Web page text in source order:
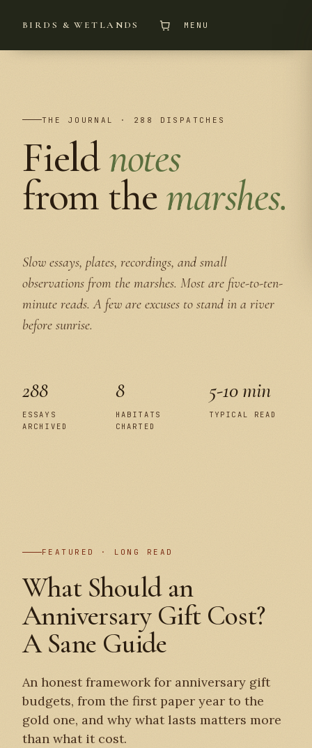
BIRDS & WETLANDS MENU
THE JOURNAL · 288 DISPATCHES
Fieldnotes
from themarshes.
Slow essays, plates, recordings, and small
observations from the marshes. Most are five-to-ten-
minute reads. A few are excuses to stand in a river
before sunrise.
288
ESSAYS
ARCHIVED
8
HABITATS
CHARTED
5-10 min
TYPICAL READ
FEATURED · LONG READ
What Should an
Anniversary Gift Cost?
A Sane Guide
An honest framework for anniversary gift
budgets, from the first paper year to the
gold one, and why what lasts matters more
than what it cost.